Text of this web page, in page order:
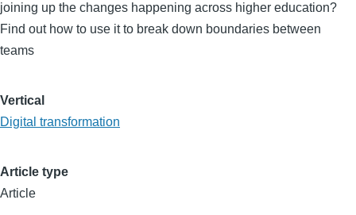
joining up the changes happening across higher education?
Find out how to use it to break down boundaries between
teams
Vertical
Digital transformation
Article type
Article